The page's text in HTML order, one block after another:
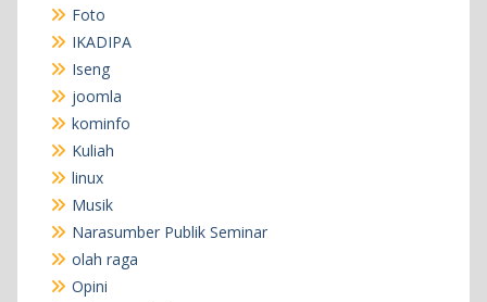
Foto
IKADIPA
Iseng
joomla
kominfo
Kuliah
linux
Musik
Narasumber Publik Seminar
olah raga
Opini